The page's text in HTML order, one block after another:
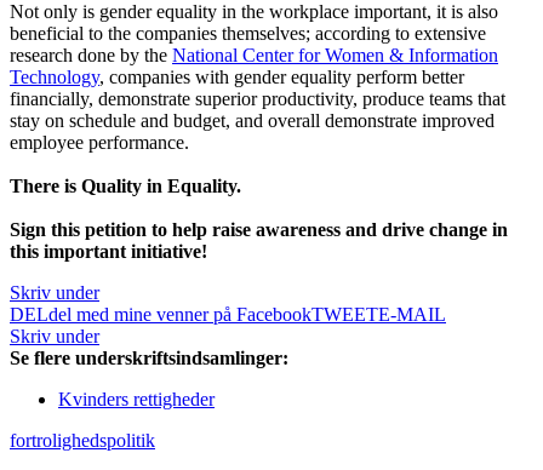
Not only is gender equality in the workplace important, it is also
beneficial to the companies themselves; according to extensive
research done by the National Center for Women & Information
Technology, companies with gender equality perform better
financially, demonstrate superior productivity, produce teams that
stay on schedule and budget, and overall demonstrate improved
employee performance.
There is Quality in Equality.
Sign this petition to help raise awareness and drive change in
this important initiative!
Skriv under
DELdel med mine venner på FacebookTWEETE-MAIL
Skriv under
Se flere underskriftsindsamlinger:
Kvinders rettigheder
fortrolighedspolitik